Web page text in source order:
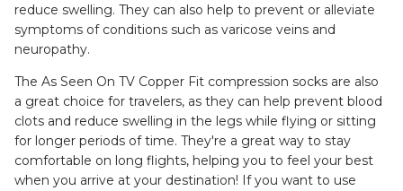
reduce swelling. They can also help to prevent or alleviate
symptoms of conditions such as varicose veins and
neuropathy.
The As Seen On TV Copper Fit compression socks are also
a great choice for travelers, as they can help prevent blood
clots and reduce swelling in the legs while flying or sitting
for longer periods of time. They're a great way to stay
comfortable on long flights, helping you to feel your best
when you arrive at your destination! If you want to use